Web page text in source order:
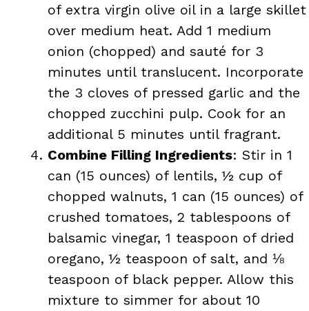
of extra virgin olive oil in a large skillet
over medium heat. Add 1 medium
onion (chopped) and sauté for 3
minutes until translucent. Incorporate
the 3 cloves of pressed garlic and the
chopped zucchini pulp. Cook for an
additional 5 minutes until fragrant.
Combine Filling Ingredients: Stir in 1
can (15 ounces) of lentils, ½ cup of
chopped walnuts, 1 can (15 ounces) of
crushed tomatoes, 2 tablespoons of
balsamic vinegar, 1 teaspoon of dried
oregano, ½ teaspoon of salt, and ⅛
teaspoon of black pepper. Allow this
mixture to simmer for about 10